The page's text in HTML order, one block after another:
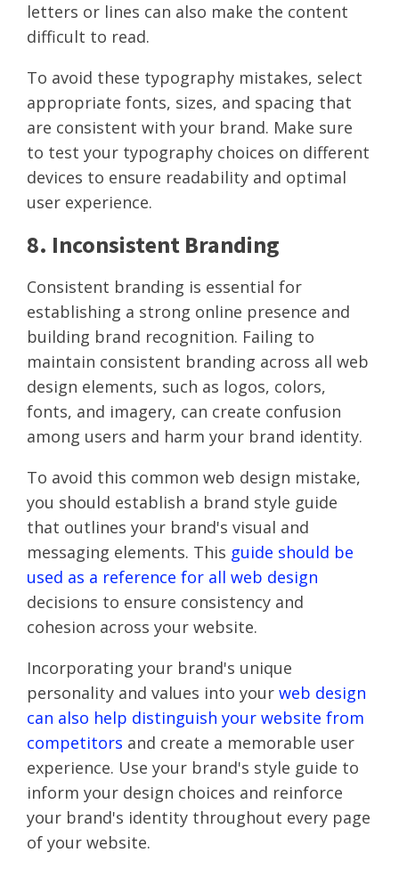
letters or lines can also make the content
difficult to read.
To avoid these typography mistakes, select
appropriate fonts, sizes, and spacing that
are consistent with your brand. Make sure
to test your typography choices on different
devices to ensure readability and optimal
user experience.
8. Inconsistent Branding
Consistent branding is essential for
establishing a strong online presence and
building brand recognition. Failing to
maintain consistent branding across all web
design elements, such as logos, colors,
fonts, and imagery, can create confusion
among users and harm your brand identity.
To avoid this common web design mistake,
you should establish a brand style guide
that outlines your brand's visual and
messaging elements. This guide should be
used as a reference for all web design
decisions to ensure consistency and
cohesion across your website.
Incorporating your brand's unique
personality and values into your web design
can also help distinguish your website from
competitors and create a memorable user
experience. Use your brand's style guide to
inform your design choices and reinforce
your brand's identity throughout every page
of your website.